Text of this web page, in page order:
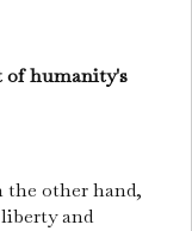
of humanity's
the other hand,
and